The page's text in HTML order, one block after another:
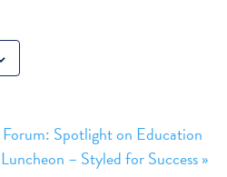
Spotlight on Education
– Styled for Success»